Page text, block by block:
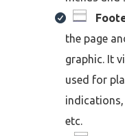
the page
graphic. It
used for
indications,
etc.